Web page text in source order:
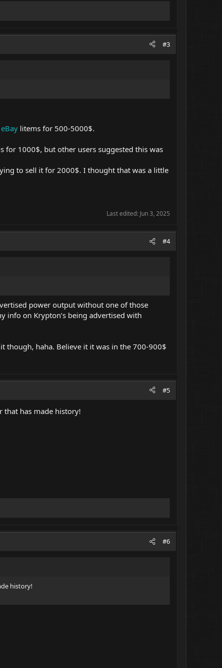
#3
eBay litems for 500-5000$.
for 1000$, but other users suggested this was
to sell it for 2000$. I thought that was a little
Last edited: Jun 3, 2025
#4
power output without one of those
info on Krypton’s being advertised with
haha. Believe it it was in the 700-900$
#5
that has made history!
#6
history!